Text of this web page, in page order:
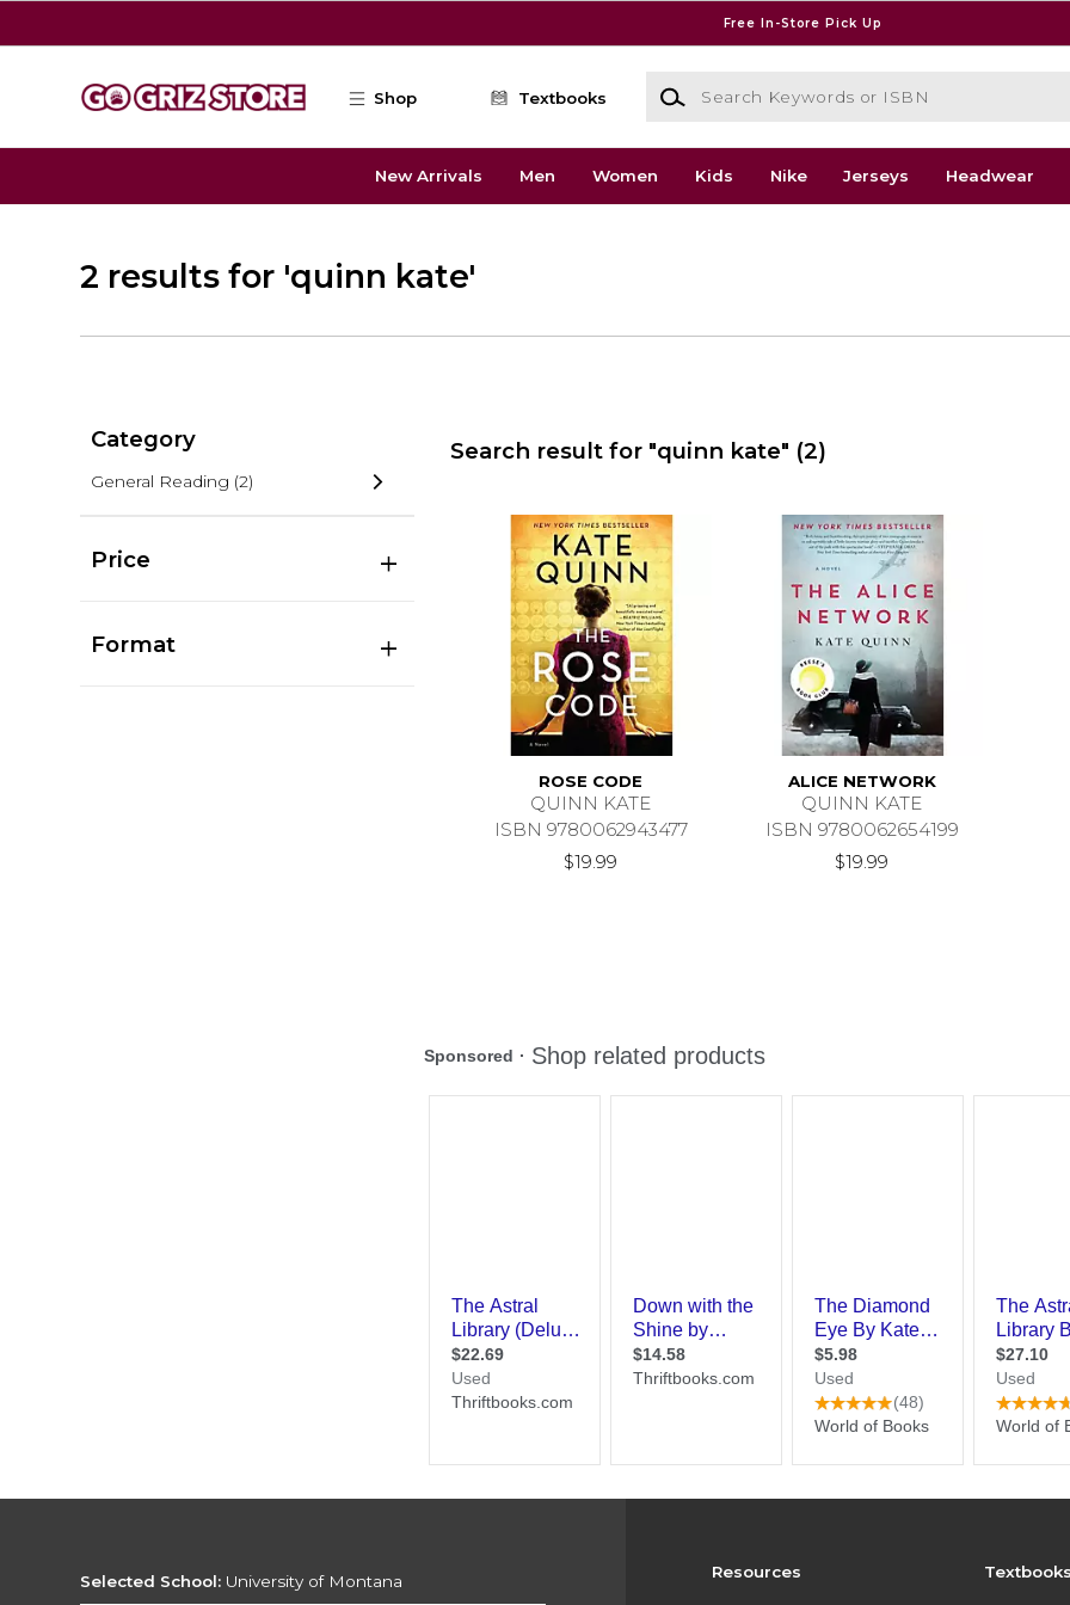
Free In-Store Pick Up
Shop Textbooks
Search Keywords or ISBN
New Arrivals Men Women Kids Nike Jerseys Headwear
2 results for 'quinn kate'
Category
General Reading (2)
Price
Format
Search result for "quinn kate" (2)
ROSE CODE
QUINN KATE
ISBN 9780062943477
$19.99
ALICE NETWORK
QUINN KATE
ISBN 9780062654199
$19.99
Resources
Selected School: University of Montana